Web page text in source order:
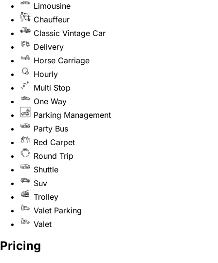
Limousine
Chauffeur
Classic Vintage Car
Delivery
Horse Carriage
Hourly
Multi Stop
One Way
Parking Management
Party Bus
Red Carpet
Round Trip
Shuttle
Suv
Trolley
Valet Parking
Valet
Pricing